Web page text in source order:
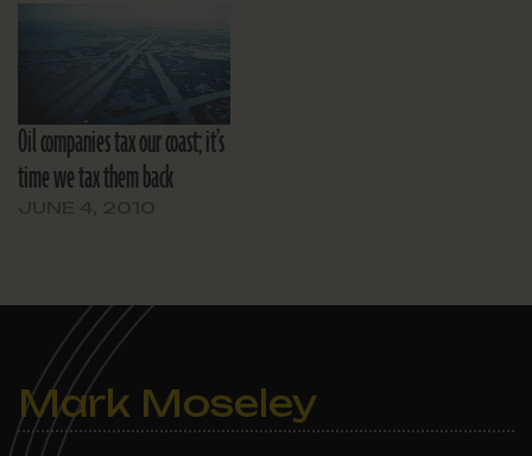
future, and hopeful their
president will make a bold
audience. Based on…
Oil companies tax our coast; it’s
time we tax them back
Mark Moseley